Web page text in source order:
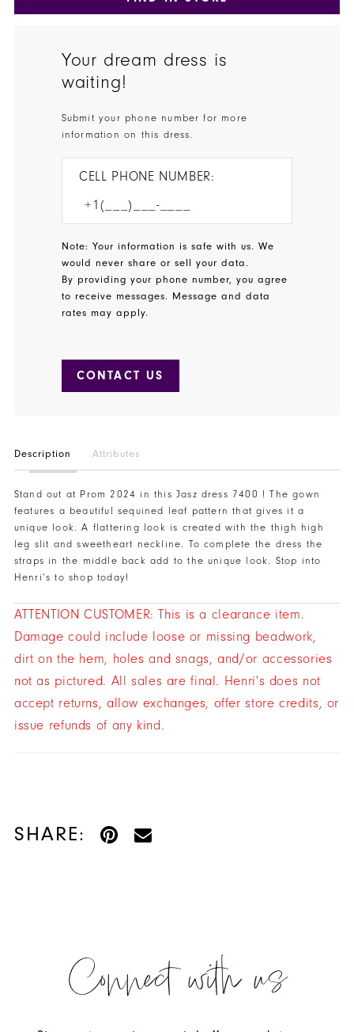
Your dream dress is
waiting!
Submit your phone number for more
information on this dress.
CELL PHONE NUMBER:
Note: Your information is safe with us. We
would never share or sell your data.
By providing your phone number, you agree
to receive messages. Message and data
rates may apply.
CONTACT US
Description Attributes
Stand out at Prom 2024 in this Jasz dress 7400 ! The gown
features a beautiful sequined leaf pattern that gives it a
unique look. A flattering look is created with the thigh high
leg slit and sweetheart neckline. To complete the dress the
straps in the middle back add to the unique look. Stop into
Henri’s to shop today!
ATTENTION CUSTOMER: This is a clearance item.
Damage could include loose or missing beadwork,
dirt on the hem, holes and snags, and/or accessories
not as pictured. All sales are final. Henri's does not
accept returns, allow exchanges, offer store credits, or
issue refunds of any kind.
SHARE:
Connect with us